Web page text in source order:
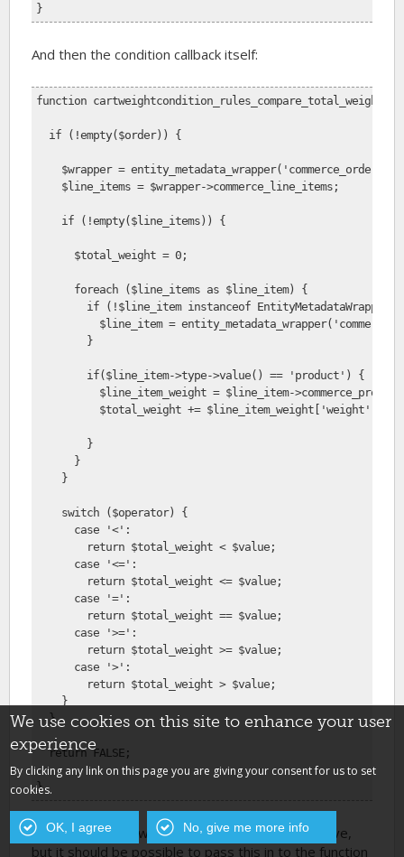
}
And then the condition callback itself:
function
if (!empty($order)) {
$wrapper =
$line_items = $wrapper->commerce_line_items;
if (!empty($line_items)) {
$total_weight = 0;
foreach ($line_items as $line_item) {
if (!$line_item instanceof EntityMetadataWrapper)
$line_item =
}
if($line_item->type->value() == 'product') {
$line_item_weight = $line_item-
$total_weight += $line_item_weight['weight'] *
}
}
}
switch ($operator) {
case '<':
return $total_weight < $value;
case '<=':
return $total_weight <= $value;
case '=':
return $total_weight == $value;
case '>=':
return $total_weight >= $value;
case '>':
return $total_weight > $value;
}
}
return FALSE;
}
I hard coded the weight field in the example above,
but it should be possible to pass this in to the function
We use cookies on this site to enhance your user
experience
By clicking any link on this page you are giving your consent for us to set
cookies.
OK, I agree No, give me more info